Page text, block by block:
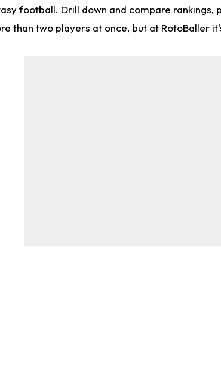
football. Drill down and compare
than two players at once, but at RotoBaller